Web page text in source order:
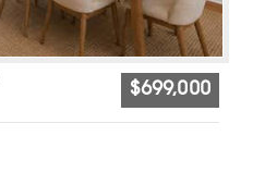
$699,000